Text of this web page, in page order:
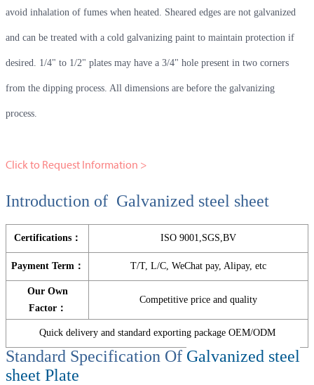
avoid inhalation of fumes when heated. Sheared edges are not galvanized
and can be treated with a cold galvanizing paint to maintain protection if
desired. 1/4" to 1/2" plates may have a 3/4" hole present in two corners
from the dipping process. All dimensions are before the galvanizing
process.
Click to Request Information >
Introduction of Galvanized steel sheet
Certifications： ISO 9001,SGS,BV
Payment Term： T/T, L/C, WeChat pay, Alipay, etc
Our Own
Factor：
Competitive price and quality
Quick delivery and standard exporting package OEM/ODM
Standard Specification Of Galvanized steel
sheet Plate